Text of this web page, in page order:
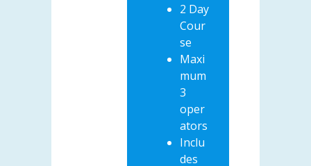
2 Day
Cour
se
Maxi
mum
3
oper
ators
Inclu
des